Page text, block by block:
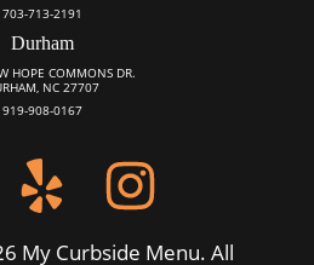
703-713-2191
Durham
HOPE COMMONS DR.
NC 27707
919-908-0167
My Curbside Menu. All